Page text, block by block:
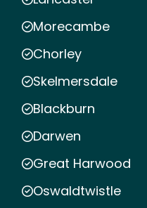
Morecambe
Chorley
Skelmersdale
Blackburn
Darwen
Great Harwood
Oswaldtwistle